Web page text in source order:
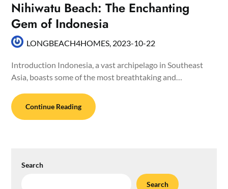
Nihiwatu Beach: The Enchanting
Gem of Indonesia
LONGBEACH4HOMES, 2023-10-22
Introduction Indonesia, a vast archipelago in Southeast
Asia, boasts some of the most breathtaking and…
Continue Reading
Search
Search